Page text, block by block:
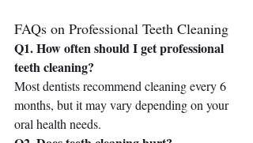
FAQs on Professional Teeth Cleaning
Q1. How often should I get professional
teeth cleaning?
Most dentists recommend cleaning every 6
months, but it may vary depending on your
oral health needs.